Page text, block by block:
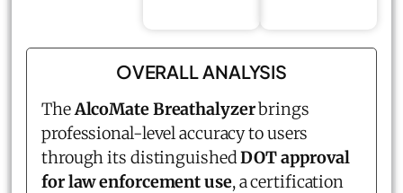
OVERALL ANALYSIS
TheAlcoMate Breathalyzerbrings
professional-level accuracy to users
through its distinguishedDOT approval
for law enforcement use, a certification